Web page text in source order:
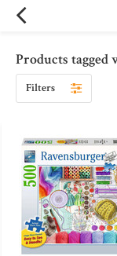
Products tagged
Filters